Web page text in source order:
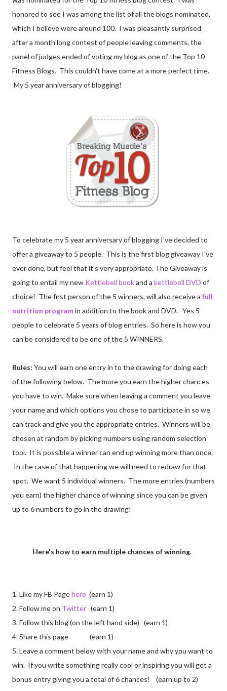
honored to see I was among the list of all the blogs nominated,
which I believe were around 100. I was pleasantly surprised
after a month long contest of people leaving comments, the
panel of judges ended of voting my blog as one of the Top 10
Fitness Blogs. This couldn't have come at a more perfect time.
My 5 year anniversary of blogging!
To celebrate my 5 year anniversary of blogging I've decided to
offer a giveaway to 5 people. This is the first blog giveaway I've
ever done, but feel that it's very appropriate. The Giveaway is
going to entail my new Kettlebell bookand a kettlebell DVD of
choice! The first person of the 5 winners, will also receive a full
nutrition programin addition to the book and DVD. Yes 5
people to celebrate 5 years of blog entries. So here is how you
can be considered to be one of the 5 WINNERS.
Rules: You will earn one entry in to the drawing for doing each
of the following below. The more you earn the higher chances
you have to win. Make sure when leaving a comment you leave
your name and which options you chose to participate in so we
can track and give you the appropriate entries. Winners will be
chosen at random by picking numbers using random selection
tool. It is possible a winner can end up winning more than once.
In the case of that happening we will need to redraw for that
spot. We want 5 individual winners. The more entries (numbers
you earn) the higher chance of winning since you can be given
up to 6 numbers to go in the drawing!
Here's how to earn multiple chances of winning.
1. Like my FB Pagehere (earn 1)
2. Follow me on Twitter (earn 1)
3. Follow this blog (on the left hand side) (earn 1)
4. Share this page (earn 1)
5. Leave a comment below with your name and why you want to
win. If you write something really cool or inspiring you will get a
bonus entry giving you a total of 6 chances! (earn up to 2)